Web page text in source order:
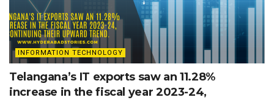
INFORMATION TECHNOLOGY
Telangana’s IT exports saw an 11.28%
increase in the fiscal year 2023-24,